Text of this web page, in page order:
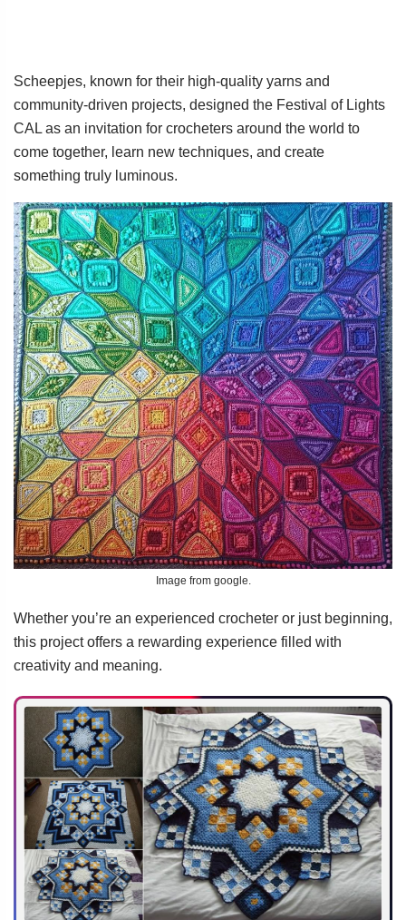
Scheepjes, known for their high-quality yarns and
community-driven projects, designed the Festival of Lights
CAL as an invitation for crocheters around the world to
come together, learn new techniques, and create
something truly luminous.
Image from google.
Whether you’re an experienced crocheter or just beginning,
this project offers a rewarding experience filled with
creativity and meaning.